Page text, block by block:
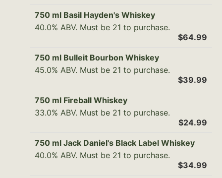
750 ml Basil Hayden's Whiskey
40.0% ABV. Must be 21 to purchase.
$64.99
750 ml Bulleit Bourbon Whiskey
45.0% ABV. Must be 21 to purchase.
$39.99
750 ml Fireball Whiskey
33.0% ABV. Must be 21 to purchase.
$24.99
750 ml Jack Daniel's Black Label Whiskey
40.0% ABV. Must be 21 to purchase.
$34.99